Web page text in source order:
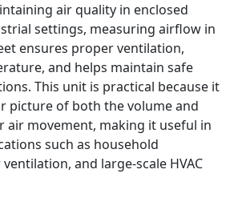
air quality in enclosed
settings, measuring airflow in
ensures proper ventilation,
and helps maintain safe
This unit is practical because it
picture of both the volume and
air movement, making it useful in
such as household
and large-scale HVAC